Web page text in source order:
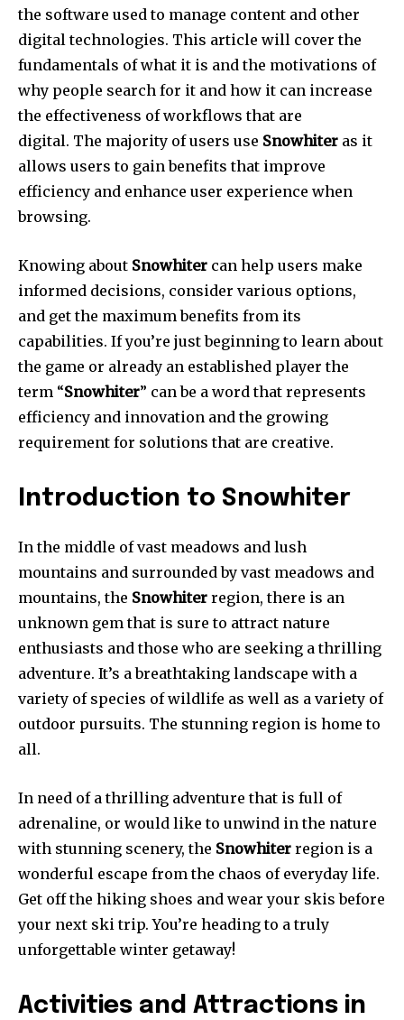
the software used to manage content and other
digital technologies. This article will cover the
fundamentals of what it is and the motivations of
why people search for it and how it can increase
the effectiveness of workflows that are
digital. The majority of users use Snowhiter as it
allows users to gain benefits that improve
efficiency and enhance user experience when
browsing.
Knowing about Snowhiter can help users make
informed decisions, consider various options,
and get the maximum benefits from its
capabilities. If you’re just beginning to learn about
the game or already an established player the
term “Snowhiter” can be a word that represents
efficiency and innovation and the growing
requirement for solutions that are creative.
Introduction to Snowhiter
In the middle of vast meadows and lush
mountains and surrounded by vast meadows and
mountains, the Snowhiter region, there is an
unknown gem that is sure to attract nature
enthusiasts and those who are seeking a thrilling
adventure. It’s a breathtaking landscape with a
variety of species of wildlife as well as a variety of
outdoor pursuits. The stunning region is home to
all.
In need of a thrilling adventure that is full of
adrenaline, or would like to unwind in the nature
with stunning scenery, the Snowhiter region is a
wonderful escape from the chaos of everyday life.
Get off the hiking shoes and wear your skis before
your next ski trip. You’re heading to a truly
unforgettable winter getaway!
Activities and Attractions in